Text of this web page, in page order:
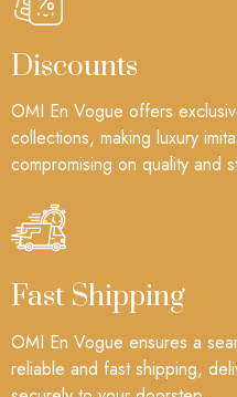
Discounts
OMI En Vogue offers
collections, making luxury
compromising on quality and
Fast Shipping
OMI En Vogue ensures a
reliable and fast shipping,